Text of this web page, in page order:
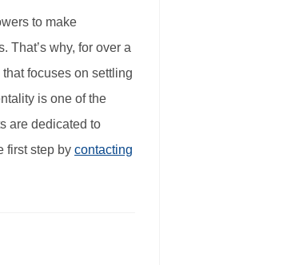
to make
That’s why, for over a
focuses on settling
is one of the
are dedicated to
first step by contacting